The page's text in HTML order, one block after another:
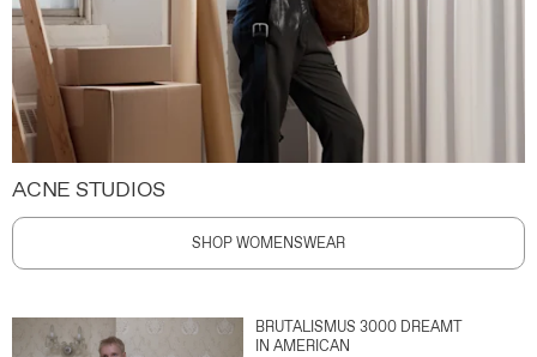
ACNE STUDIOS
SHOP WOMENSWEAR
BRUTALISMUS 3000 DREAMT
IN AMERICAN